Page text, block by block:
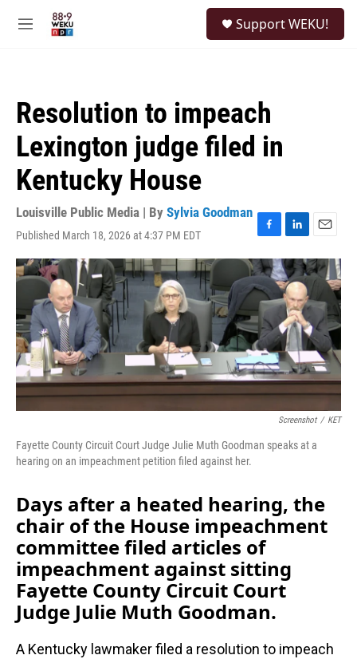
M
Support WEKU!
Resolution to impeach
Lexington judge filed in
Kentucky House
Louisville Public Media | By Sylvia Goodman
Published March 18, 2026 at 4:37 PM EDT
F
a
c
e
b
o
o
k
L
i
n
k
e
d
I
n
E
m
a
i
l
Screenshot / KET
Fayette County Circuit Court Judge Julie Muth Goodman speaks at a
hearing on an impeachment petition filed against her.
Days after a heated hearing, the
chair of the House impeachment
committee filed articles of
impeachment against sitting
Fayette County Circuit Court
Judge Julie Muth Goodman.
A Kentucky lawmaker filed a resolution to impeach